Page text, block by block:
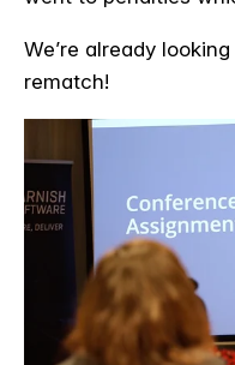
We’re already
rematch!